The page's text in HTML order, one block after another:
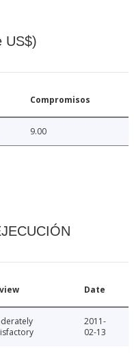
US$)
Compromisos
9.00
Date
2011-
02-13